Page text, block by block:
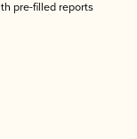
pre-filled reports